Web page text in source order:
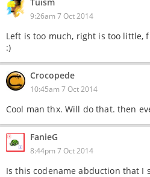
9:26am 7 Oct 2014
Left is too much, right is too little,
:)
Crocopede
10:45am 7 Oct 2014
Cool man thx. Will do that. then
FanieG
8:44pm 7 Oct 2014
Is this codename abduction that I